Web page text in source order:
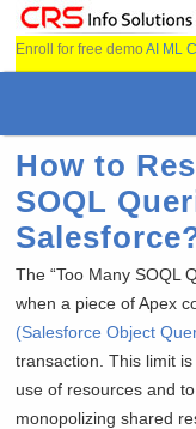
Enroll for free demoAI ML
How to
SOQL
The “Too Many SOQL
when a piece of Apex
(Salesforce Object
transaction. This limit
use of resources and
monopolizing shared